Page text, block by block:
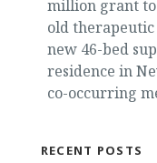
million grant to
old
new 46-bed
residence in
co-occurring
RECENT POSTS